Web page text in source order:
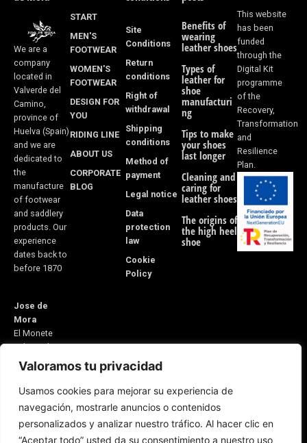
Valoramos tu privacidad
Usamos cookies para mejorar su experiencia de
navegación, mostrarle anuncios o contenidos
personalizados y analizar nuestro tráfico. Al hacer clic en
“Aceptar todo” usted da su consentimiento a nuestro uso
b
o
o
k
-
f
a
g
r
a
m
We are a
company
located in
Valverde del
Camino,
province of
Huelva (Spain)
and we are
dedicated to
the
manufacture
of footwear
and saddlery
products. Our
experience
dates back to
before 1870
Jose de
Mora
El Monete
Industrial
Estate,
Building 31
21600
Valverde del
Camino
Huelva, Spain
START
MEN'S
FOOTWEAR
WOMEN'S
FOOTWEAR
DESIGN FOR
YOU
RIDING LINE
ABOUT US
CORPORATE
BLOG
Site
Conditions
Return
conditions
Right of
withdrawal
Shipping
conditions
Method of
payment
Legal notice
Data
protection
law
Cookie
Policy
Benefits of
wearing
leather shoes
Types of
leather for
shoe
manufacturi
ng
Tips to make
your shoes
last longer
Cleaning and
caring for
leather shoes
The origins of
the high heel
shoe
This website
has been
funded
through the
Digital Kit
programme
of the
Recovery,
Transformation
and
Resilience
Plan.